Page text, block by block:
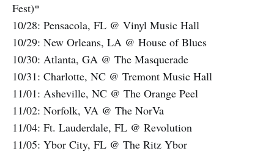
Fest)*
10/28: Pensacola, FL @ Vinyl Music Hall
10/29: New Orleans, LA @ House of Blues
10/30: Atlanta, GA @ The Masquerade
10/31: Charlotte, NC @ Tremont Music Hall
11/01: Asheville, NC @ The Orange Peel
11/02: Norfolk, VA @ The NorVa
11/04: Ft. Lauderdale, FL @ Revolution
11/05: Ybor City, FL @ The Ritz Ybor